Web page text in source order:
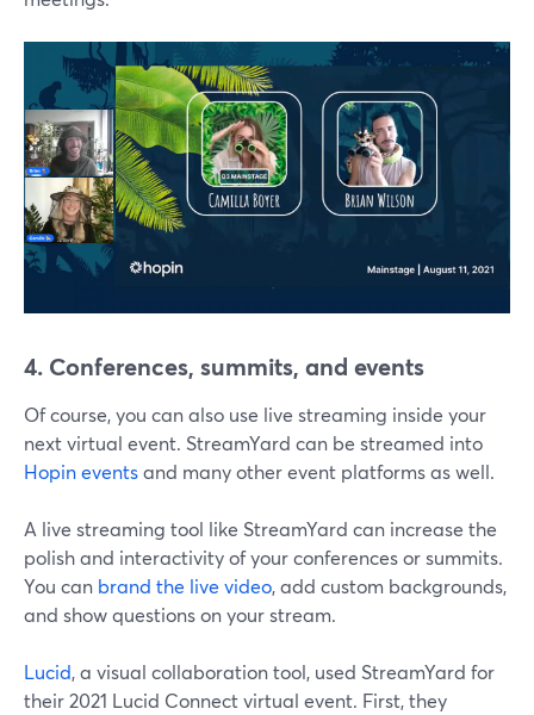
4. Conferences, summits, and events
Of course, you can also use live streaming inside your
next virtual event. StreamYard can be streamed into
Hopin eventsand many other event platforms as well.
A live streaming tool like StreamYard can increase the
polish and interactivity of your conferences or summits.
You can brand the live video, add custom backgrounds,
and show questions on your stream.
Lucid, a visual collaboration tool, used StreamYard for
their 2021 Lucid Connect virtual event. First, they